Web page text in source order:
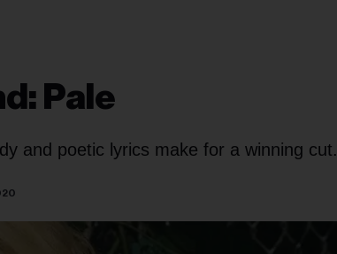
Pale
and poetic lyrics make for a winning cut.